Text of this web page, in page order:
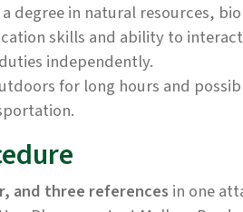
degree in natural resources,
skills and ability to
independently.
for long hours and
and three references in one